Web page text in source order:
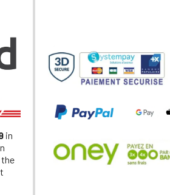
in
the